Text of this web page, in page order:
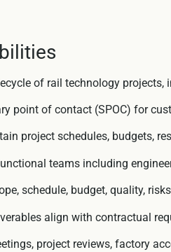
of rail technology
point of contact (SPOC) for
project schedules, budgets,
teams including
schedule, budget, quality,
align with contractual
project reviews, factory